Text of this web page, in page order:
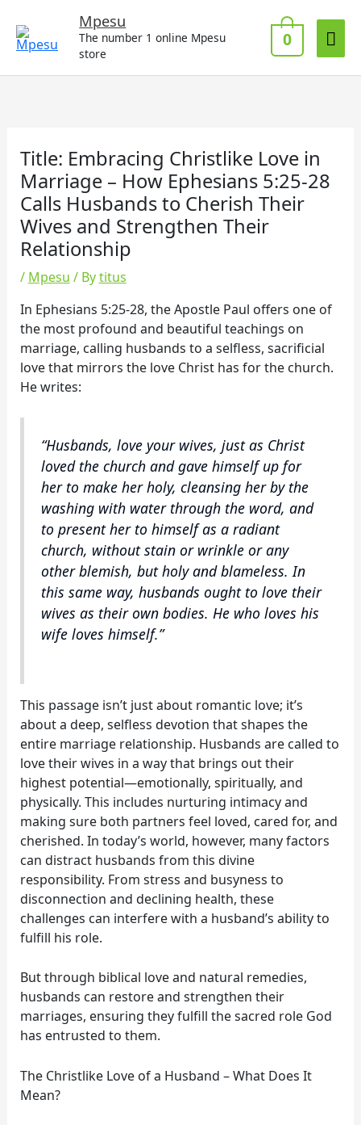
content
Mpesu
The number 1 online Mpesu
store
0
Title: Embracing Christlike Love in
Marriage – How Ephesians 5:25-28
Calls Husbands to Cherish Their
Wives and Strengthen Their
Relationship
/ Mpesu / Bytitus
In Ephesians 5:25-28, the Apostle Paul offers one of
the most profound and beautiful teachings on
marriage, calling husbands to a selfless, sacrificial
love that mirrors the love Christ has for the church.
He writes:
“Husbands, love your wives, just as Christ
loved the church and gave himself up for
her to make her holy, cleansing her by the
washing with water through the word, and
to present her to himself as a radiant
church, without stain or wrinkle or any
other blemish, but holy and blameless. In
this same way, husbands ought to love their
wives as their own bodies. He who loves his
wife loves himself.”
This passage isn’t just about romantic love; it’s
about a deep, selfless devotion that shapes the
entire marriage relationship. Husbands are called to
love their wives in a way that brings out their
highest potential—emotionally, spiritually, and
physically. This includes nurturing intimacy and
making sure both partners feel loved, cared for, and
cherished. In today’s world, however, many factors
can distract husbands from this divine
responsibility. From stress and busyness to
disconnection and declining health, these
challenges can interfere with a husband’s ability to
fulfill his role.
But through biblical love and natural remedies,
husbands can restore and strengthen their
marriages, ensuring they fulfill the sacred role God
has entrusted to them.
The Christlike Love of a Husband – What Does It
Mean?